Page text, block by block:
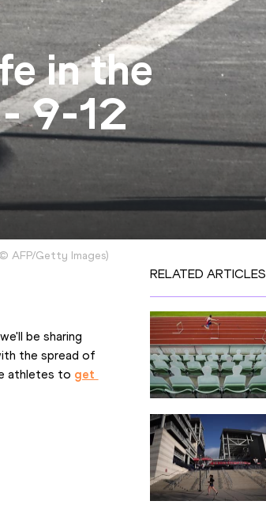
in the
9-12
AFP/Getty Images)
be sharing
the spread of
athletes to get
RELATED ARTICLES